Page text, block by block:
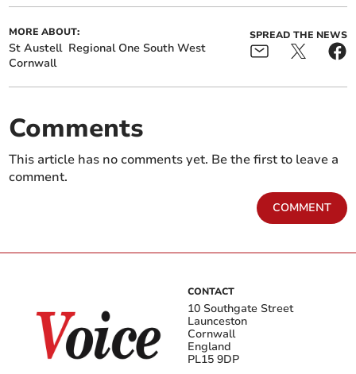
MORE ABOUT:
St Austell Regional One South West
Cornwall
SPREAD THE NEWS
Comments
This article has no comments yet. Be the first to leave a
comment.
COMMENT
CONTACT
10 Southgate Street
Launceston
Cornwall
England
PL15 9DP